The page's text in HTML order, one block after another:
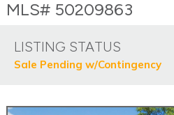
MLS# 50209863
LISTING STATUS
Sale Pending w/Contingency